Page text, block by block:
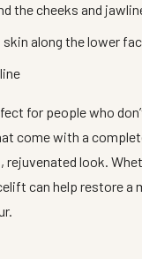
the cheeks and
along the lower
for people who
come with a
look.
can help restore a